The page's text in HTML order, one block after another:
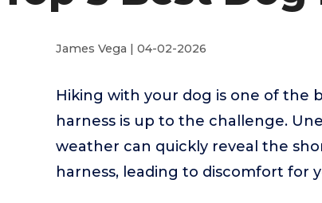
James Vega | 04-02-2026
Hiking with your dog is one of the
harness is up to the challenge.
weather can quickly reveal the
harness, leading to discomfort for